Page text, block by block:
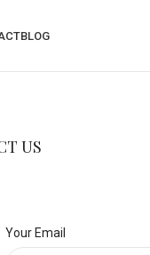
BLOG
US
Your Email